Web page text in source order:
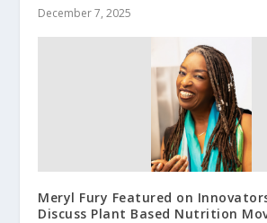
December 7, 2025
Meryl Fury Featured on
Discuss Plant Based Nutrition